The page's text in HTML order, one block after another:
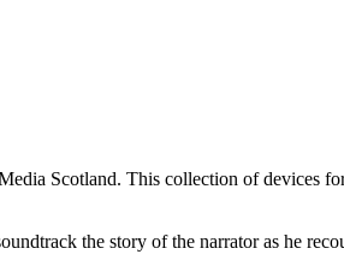
Scotland. This collection of devices
the story of the narrator as he